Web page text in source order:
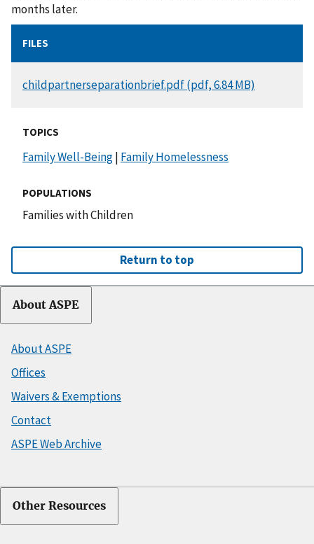
months later.
FILES
DOCUMENT
childpartnerseparationbrief.pdf (pdf, 6.84 MB)
TOPICS
Family Well-Being| Family Homelessness
POPULATIONS
Families with Children
Return to top
About ASPE
About ASPE
Offices
Waivers & Exemptions
Contact
ASPE Web Archive
Other Resources